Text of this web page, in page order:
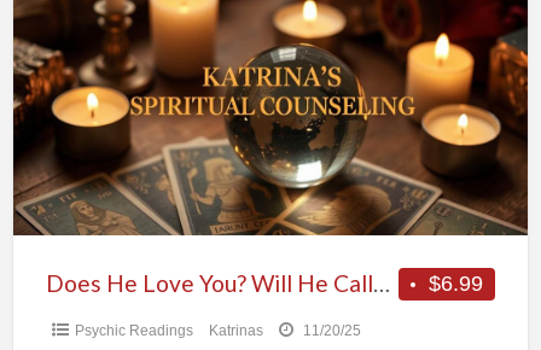
He
Love
You?
Will
Call?
Psychic
Katrina’s
Reveals
$6.99
Does He Love You? Will He Call? Psychic Katrina’s Reveals All in One Phone or Chat Reading! 🔮✨
Psychic Readings Katrinas 11/20/25